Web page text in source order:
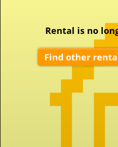
Rental is no
Find other